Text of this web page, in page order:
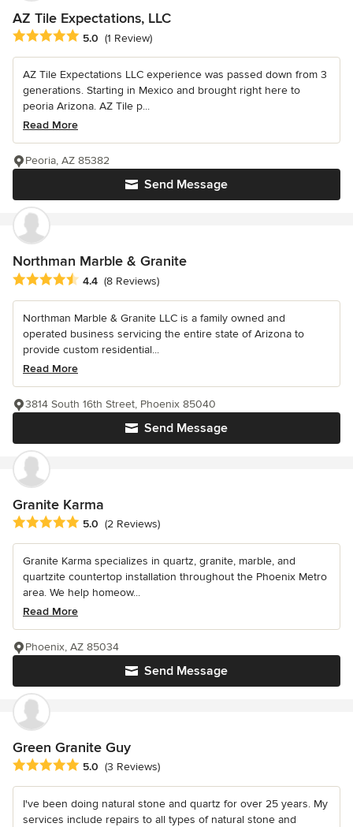
AZ Tile Expectations, LLC
Average rating: 5 out of 5 stars
5.0 (1 Review)
AZ Tile Expectations LLC experience was passed down from 3
generations. Starting in Mexico and brought right here to
peoria Arizona. AZ Tile p...
Read More
Send Message
Peoria, AZ 85382
Northman Marble & Granite
Average rating: 4.4 out of 5 stars
4.4 (8 Reviews)
Northman Marble & Granite LLC is a family owned and
operated business servicing the entire state of Arizona to
provide custom residential...
Read More
Send Message
3814 South 16th Street, Phoenix 85040
Granite Karma
Average rating: 5 out of 5 stars
5.0 (2 Reviews)
Granite Karma specializes in quartz, granite, marble, and
quartzite countertop installation throughout the Phoenix Metro
area. We help homeow...
Read More
Send Message
Phoenix, AZ 85034
Green Granite Guy
Average rating: 5 out of 5 stars
5.0 (3 Reviews)
I've been doing natural stone and quartz for over 25 years. My
services include repairs to all types of natural stone and